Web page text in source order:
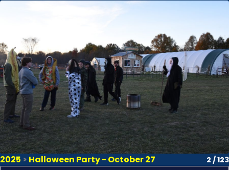
2025 > Halloween Party - October 27 2 / 123